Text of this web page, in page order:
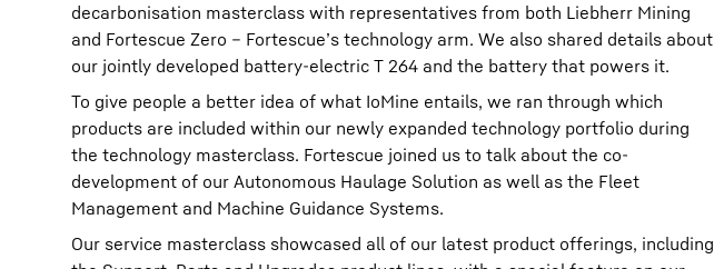
decarbonisation masterclass with representatives from both Liebherr Mining
and Fortescue Zero – Fortescue’s technology arm. We also shared details about
our jointly developed battery-electric T 264 and the battery that powers it.
To give people a better idea of what IoMine entails, we ran through which
products are included within our newly expanded technology portfolio during
the technology masterclass. Fortescue joined us to talk about the co-
development of our Autonomous Haulage Solution as well as the Fleet
Management and Machine Guidance Systems.
Our service masterclass showcased all of our latest product offerings, including